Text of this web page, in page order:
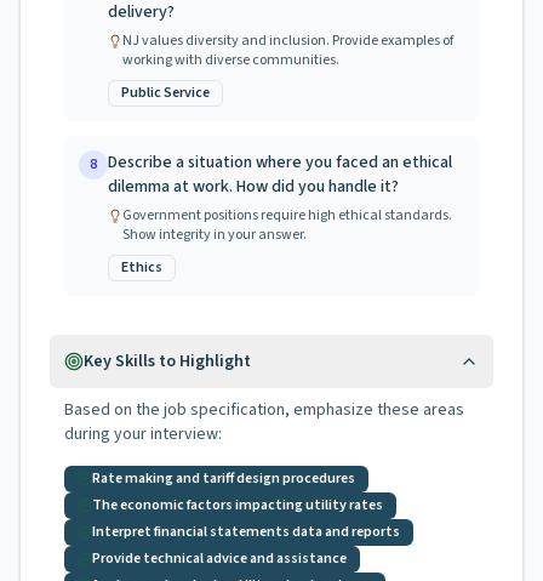
delivery?
NJ values diversity and inclusion. Provide examples of
working with diverse communities.
Public Service
8 Describe a situation where you faced an ethical
dilemma at work. How did you handle it?
Government positions require high ethical standards.
Show integrity in your answer.
Ethics
Key Skills to Highlight
Based on the job specification, emphasize these areas
during your interview:
Rate making and tariff design procedures
The economic factors impacting utility rates
Interpret financial statements data and reports
Provide technical advice and assistance